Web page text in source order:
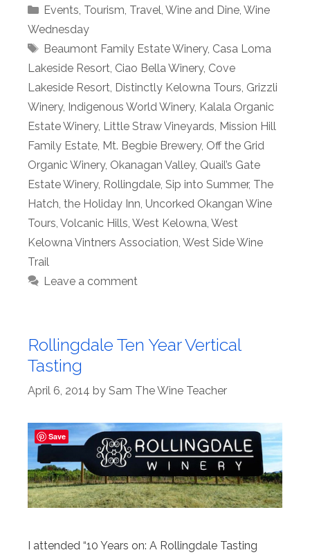
Categories
Events, Tourism, Travel, Wine and Dine, Wine
Wednesday
Tags
Beaumont Family Estate Winery, Casa Loma
Lakeside Resort, Ciao Bella Winery, Cove
Lakeside Resort, Distinctly Kelowna Tours, Grizzli
Winery, Indigenous World Winery, Kalala Organic
Estate Winery, Little Straw Vineyards, Mission Hill
Family Estate, Mt. Begbie Brewery, Off the Grid
Organic Winery, Okanagan Valley, Quail’s Gate
Estate Winery, Rollingdale, Sip into Summer, The
Hatch, the Holiday Inn, Uncorked Okangan Wine
Tours, Volcanic Hills, West Kelowna, West
Kelowna Vintners Association, West Side Wine
Trail
Leave a comment
Rollingdale Ten Year Vertical
Tasting
April 6, 2014 by Sam The Wine Teacher
I attended “10 Years on: A Rollingdale Tasting
Save